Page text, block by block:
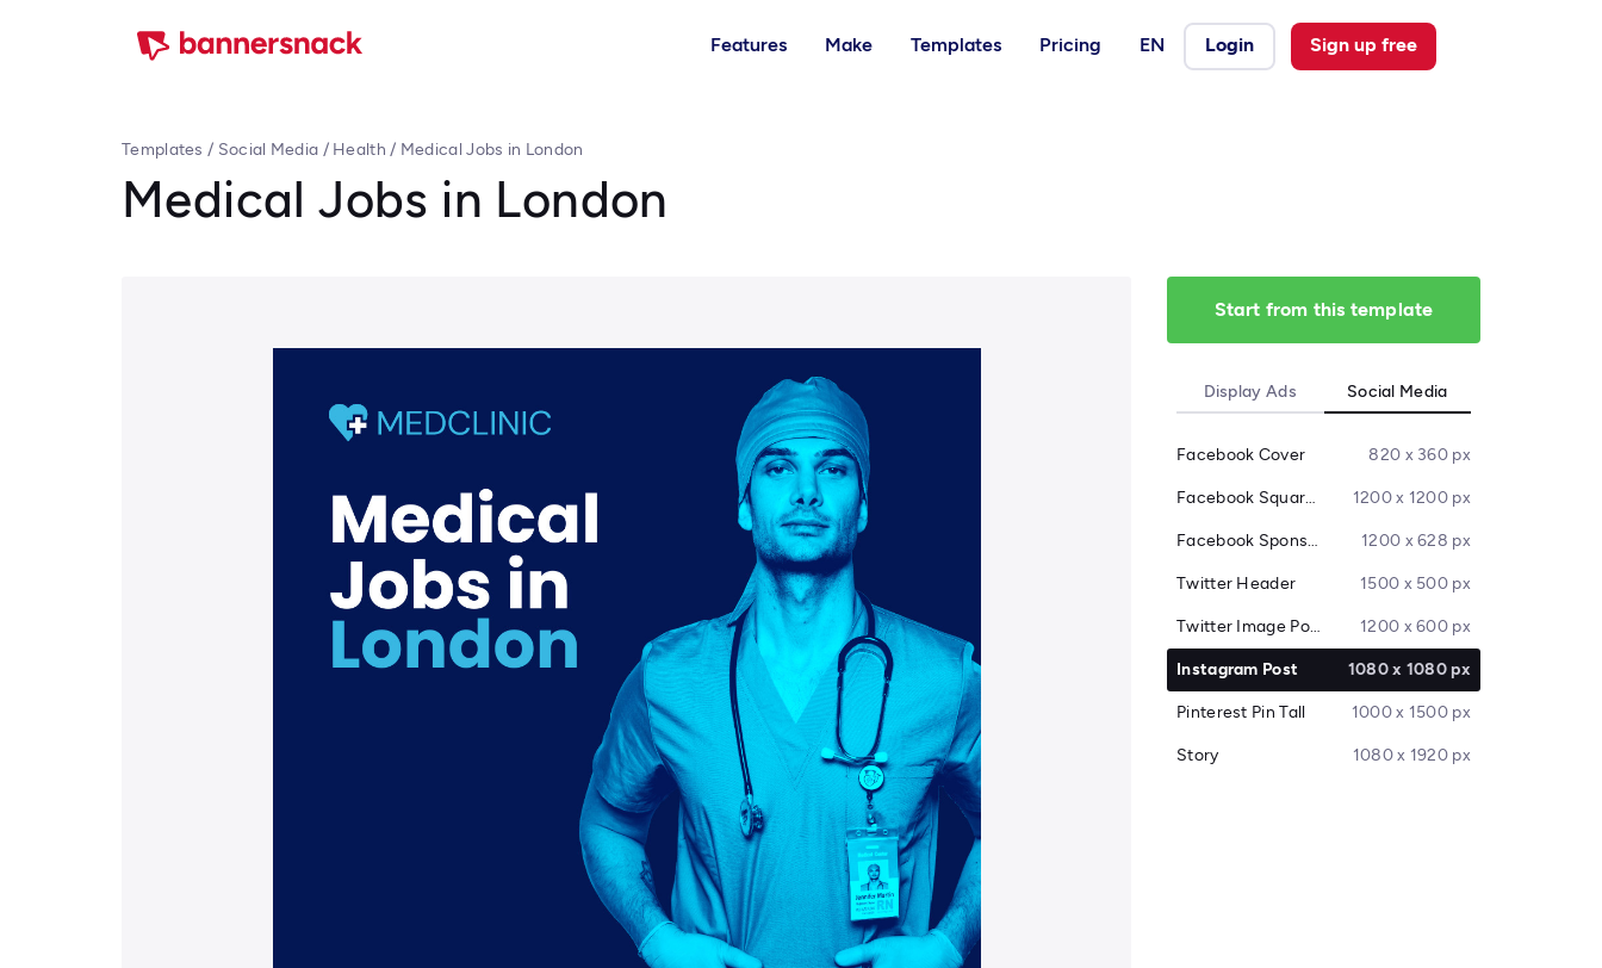
Features Make Templates Pricing EN Login Sign up free
Templates / Social Media / Health / Medical Jobs in London
Medical Jobs in London
Start from this template
Display Ads Social Media
Facebook Cover 820 x 360 px
Facebook Square Post 1200 x 1200 px
Facebook Sponsored Message 1200 x 628 px
Twitter Header 1500 x 500 px
Twitter Image Post 1200 x 600 px
Instagram Post 1080 x 1080 px
Pinterest Pin Tall 1000 x 1500 px
Story 1080 x 1920 px